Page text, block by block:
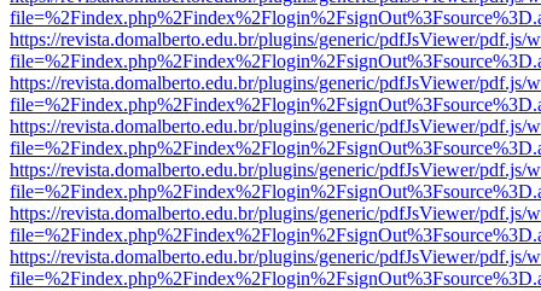
https://revista.domalberto.edu.br/plugins/generic/pdfJsViewer/pdf.js/
https://revista.domalberto.edu.br/plugins/generic/pdfJsViewer/pdf.js/
https://revista.domalberto.edu.br/plugins/generic/pdfJsViewer/pdf.js/
https://revista.domalberto.edu.br/plugins/generic/pdfJsViewer/pdf.js/
https://revista.domalberto.edu.br/plugins/generic/pdfJsViewer/pdf.js/
https://revista.domalberto.edu.br/plugins/generic/pdfJsViewer/pdf.js/